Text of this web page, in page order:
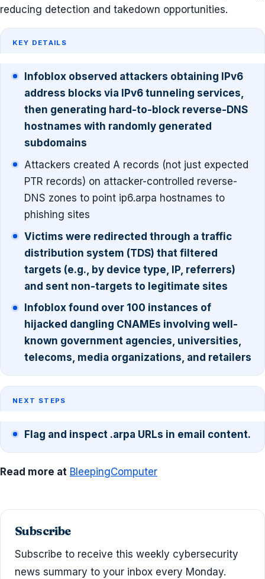
reducing detection and takedown opportunities.
KEY DETAILS
Infoblox observed attackers obtaining IPv6
address blocks via IPv6 tunneling services,
then generating hard-to-block reverse-DNS
hostnames with randomly generated
subdomains
Attackers created A records (not just expected
PTR records) on attacker-controlled reverse-
DNS zones to point ip6.arpa hostnames to
phishing sites
Victims were redirected through a traffic
distribution system (TDS) that filtered
targets (e.g., by device type, IP, referrers)
and sent non-targets to legitimate sites
Infoblox found over 100 instances of
hijacked dangling CNAMEs involving well-
known government agencies, universities,
telecoms, media organizations, and retailers
NEXT STEPS
Flag and inspect .arpa URLs in email content.
Read more at BleepingComputer
Subscribe
Subscribe to receive this weekly cybersecurity
news summary to your inbox every Monday.